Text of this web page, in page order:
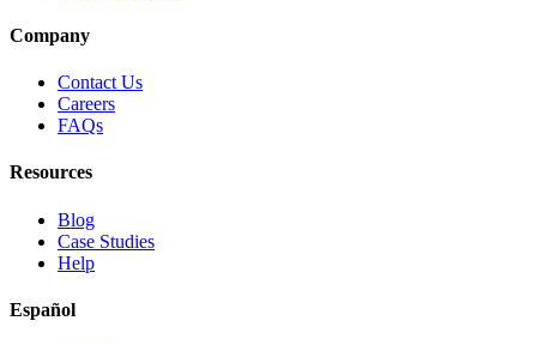
Company
Contact Us
Careers
FAQs
Resources
Blog
Case Studies
Help
Español